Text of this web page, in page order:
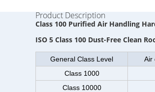
Product Description
Class 100 Purified Air Handling
ISO 5 Class 100 Dust-Free Clean
General Class Level Air
Class 1000
Class 10000